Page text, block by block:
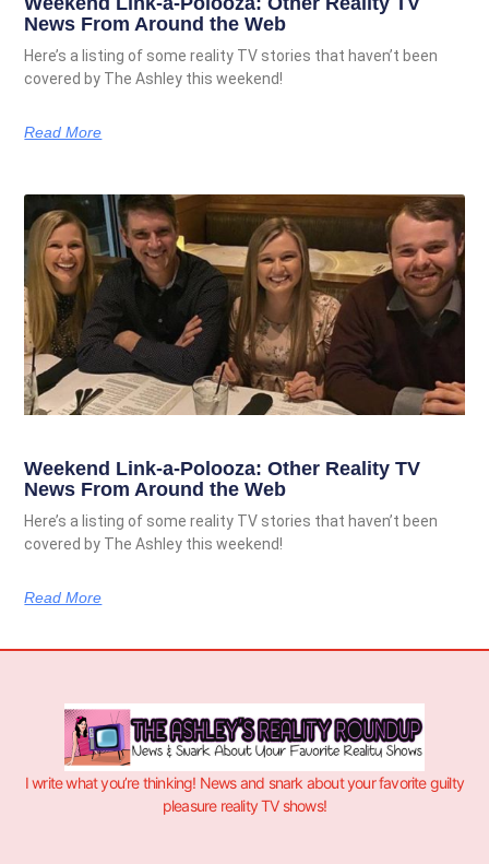
News From Around the Web
Here’s a listing of some reality TV stories that haven’t been
covered by The Ashley this weekend!
Read More
Weekend Link-a-Polooza: Other Reality TV
News From Around the Web
Here’s a listing of some reality TV stories that haven’t been
covered by The Ashley this weekend!
Read More
I write what you’re thinking! News and snark about your favorite guilty
pleasure reality TV shows!